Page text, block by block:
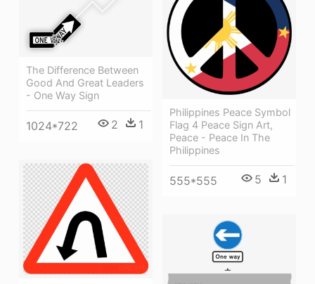
The Difference Between
Good And Great Leaders
- One Way Sign
1024*722 2 1
Philippines Peace Symbol
Flag 4 Peace Sign Art,
Peace - Peace In The
Philippines
555*555 5 1